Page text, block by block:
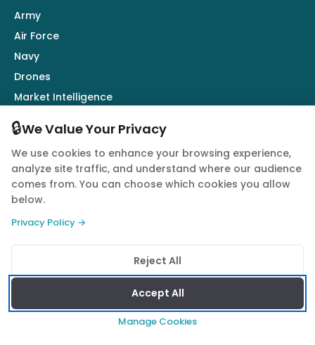
Army
Air Force
Navy
Drones
Market Intelligence
Follow Us
© 2026 Quwa. All rights reserved.
Privacy PolicyTerms of ServiceCookie Policy
🔒We Value Your Privacy
We use cookies to enhance your browsing experience,
analyze site traffic, and understand where our audience
comes from. You can choose which cookies you allow
below.
Privacy Policy →
Reject All
Accept All
Manage Cookies